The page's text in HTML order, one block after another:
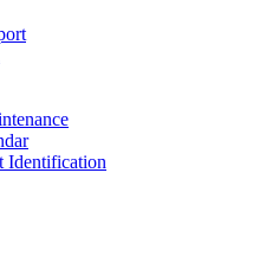
Identification